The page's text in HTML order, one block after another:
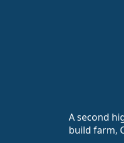
A second
build farm,